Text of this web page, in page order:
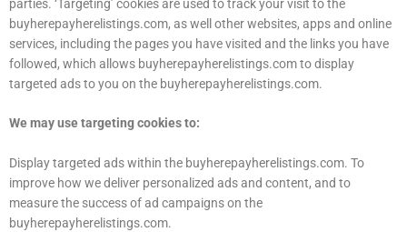
parties. ‘Targeting’ cookies are used to track your visit to the
buyherepayherelistings.com, as well other websites, apps and online
services, including the pages you have visited and the links you have
followed, which allows buyherepayherelistings.com to display
targeted ads to you on the buyherepayherelistings.com.
We may use targeting cookies to:
Display targeted ads within the buyherepayherelistings.com. To
improve how we deliver personalized ads and content, and to
measure the success of ad campaigns on the
buyherepayherelistings.com.